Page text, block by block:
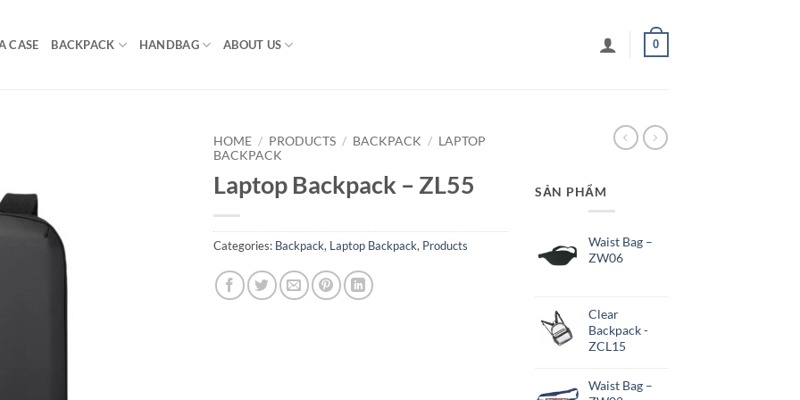
CASE BACKPACK HANDBAG ABOUT US 0
HOME / PRODUCTS / BACKPACK / LAPTOP
BACKPACK
Laptop Backpack – ZL55
Categories: Backpack, Laptop Backpack, Products
SẢN PHẨM
Waist Bag –
ZW06
Clear
Backpack -
ZCL15
Waist Bag –